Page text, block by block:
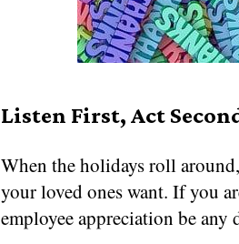
Listen First, Act
When the holidays roll
your loved ones want. If you
employee appreciation be any